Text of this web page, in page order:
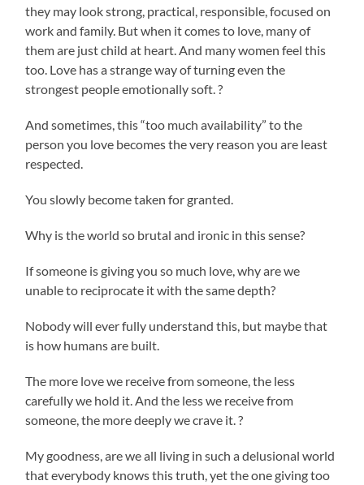
they may look strong, practical, responsible, focused on
work and family. But when it comes to love, many of
them are just child at heart. And many women feel this
too. Love has a strange way of turning even the
strongest people emotionally soft. ?
And sometimes, this “too much availability” to the
person you love becomes the very reason you are least
respected.
You slowly become taken for granted.
Why is the world so brutal and ironic in this sense?
If someone is giving you so much love, why are we
unable to reciprocate it with the same depth?
Nobody will ever fully understand this, but maybe that
is how humans are built.
The more love we receive from someone, the less
carefully we hold it. And the less we receive from
someone, the more deeply we crave it. ?
My goodness, are we all living in such a delusional world
that everybody knows this truth, yet the one giving too